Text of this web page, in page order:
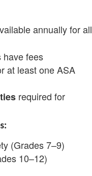
annually for all
have fees
at least one ASA
required for
(Grades 7–9)
10–12)